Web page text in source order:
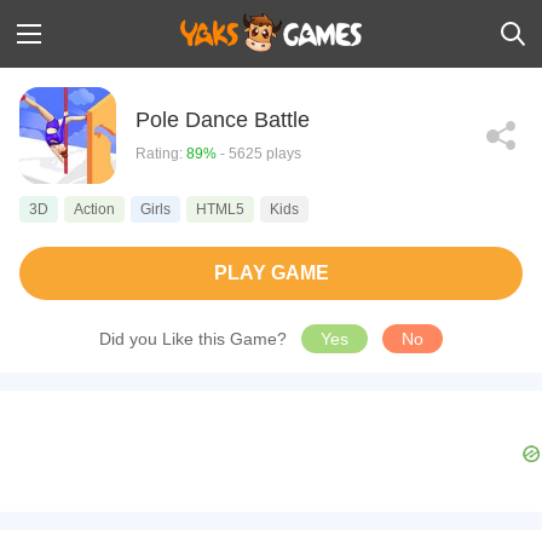
Pole Dance Battle
Rating: 89% - 5625 plays
3D Action Girls HTML5 Kids
PLAY GAME
Did you Like this Game? Yes No